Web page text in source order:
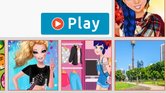
Play
Who_what_wear:
Princess Fall
Fashion Trends